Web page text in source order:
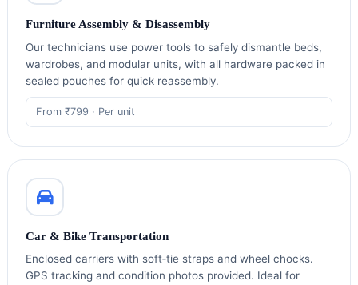
Furniture Assembly & Disassembly
Our technicians use power tools to safely dismantle beds,
wardrobes, and modular units, with all hardware packed in
sealed pouches for quick reassembly.
From ₹799 · Per unit
Car & Bike Transportation
Enclosed carriers with soft‑tie straps and wheel chocks.
GPS tracking and condition photos provided. Ideal for